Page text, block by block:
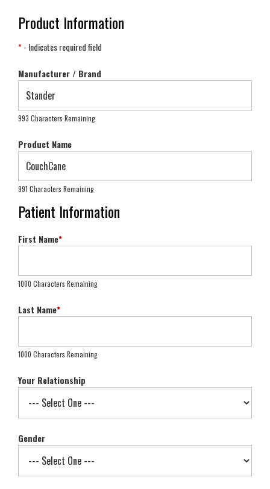
Product Information
*- Indicates required field
Manufacturer / Brand
993 Characters Remaining
Product Name
991 Characters Remaining
Patient Information
First Name*
1000 Characters Remaining
Last Name*
1000 Characters Remaining
Your Relationship
Gender